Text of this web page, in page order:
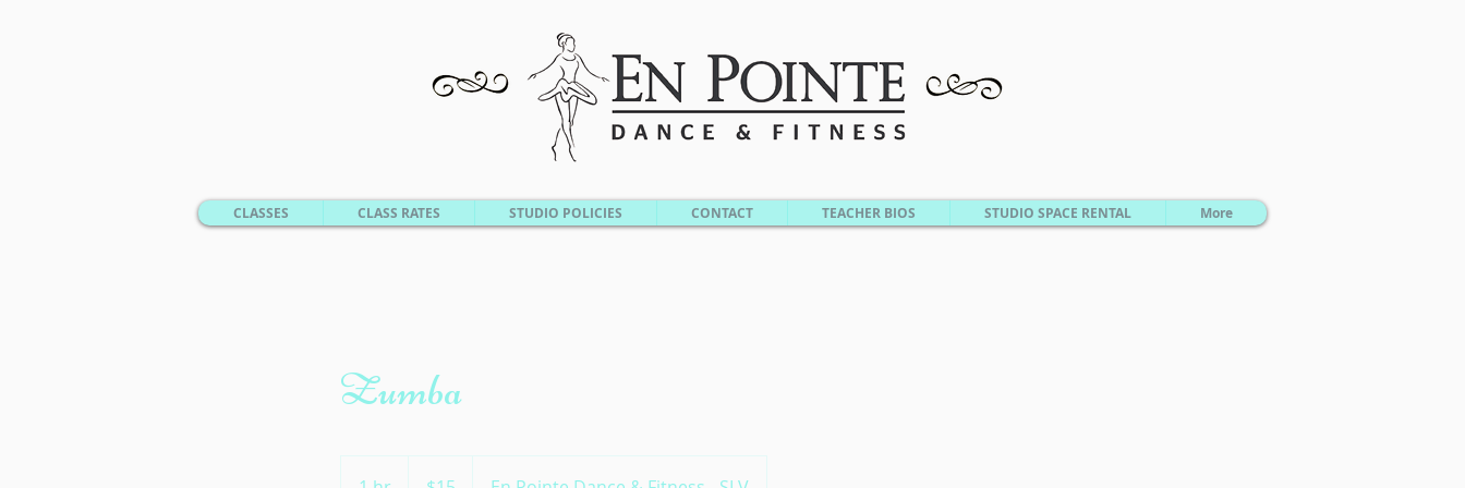
CLASSES CLASS RATES STUDIO POLICIES CONTACT TEACHER BIOS STUDIO SPACE RENTAL More
Zumba